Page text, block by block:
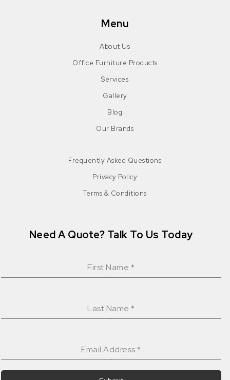
Menu
About Us
Office Furniture Products
Services
Gallery
Blog
Our Brands
Frequently Asked Questions
Privacy Policy
Terms & Conditions
Need A Quote? Talk To Us Today
First Name *
Last Name*
Email Address*